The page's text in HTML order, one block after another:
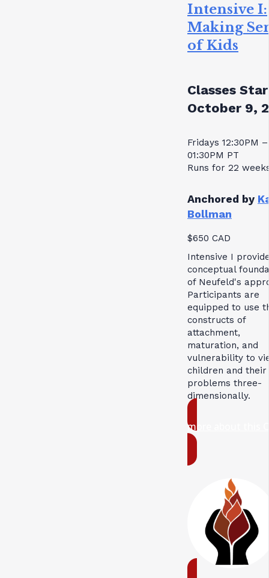
Intensive I:
Making
of Kids
Classes
October 9,
Fridays 12:30PM –
01:30PM PT
Runs for 22
Anchored by
Bollman
$650 CAD
Intensive I
conceptual
of Neufeld's
Participants are
equipped to use
constructs of
attachment,
maturation, and
vulnerability to
children and their
problems three-
dimensionally.
more about this